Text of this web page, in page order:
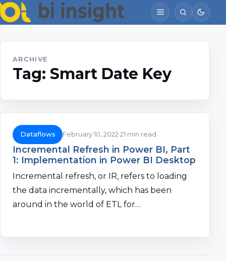
ARCHIVE
Tag: Smart Date Key
Dataflows February 10, 2022 21 min read
Incremental Refresh in Power BI, Part
1: Implementation in Power BI Desktop
Incremental refresh, or IR, refers to loading
the data incrementally, which has been
around in the world of ETL for…